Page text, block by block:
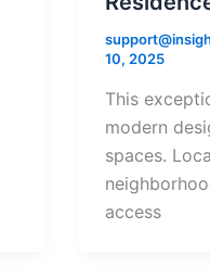
10, 2025
This
modern
spaces.
access